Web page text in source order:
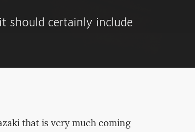
should certainly include
that is very much coming